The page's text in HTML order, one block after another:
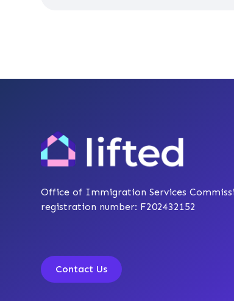
Office of Immigration Services
registration number: F202432152
Contact Us